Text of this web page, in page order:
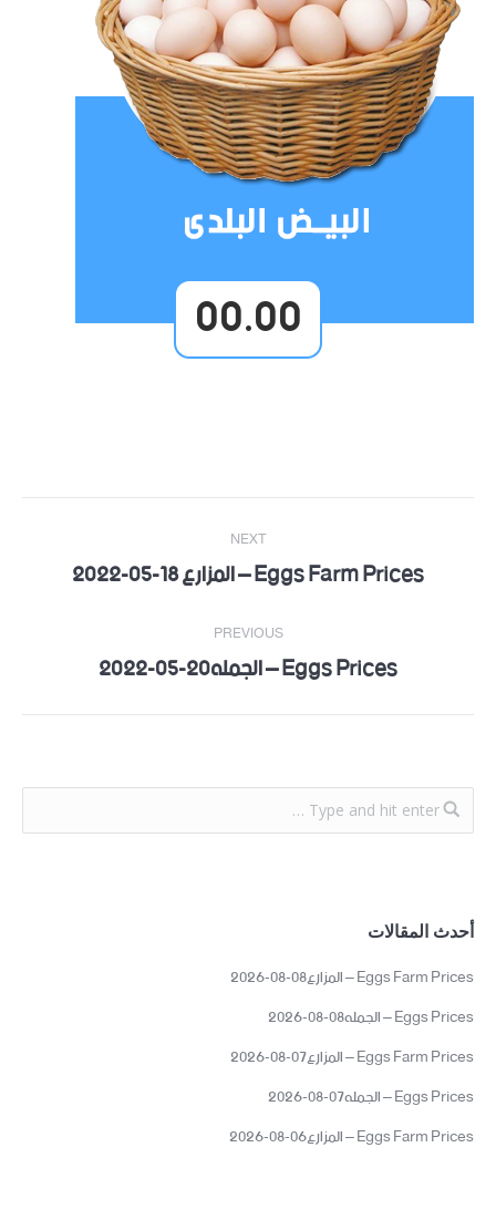
00.00
Post
navigation
PREVIOUS
Previous Eggs Prices – الجمله20-05-2022
NEXT
NextEggs Farm Prices – المزارع 18-05-2022
أحدث المقالات
Eggs Farm Prices – المزارع08-08-2026
Eggs Prices – الجمله08-08-2026
Eggs Farm Prices – المزارع07-08-2026
Eggs Prices – الجمله07-08-2026
Eggs Farm Prices – المزارع06-08-2026